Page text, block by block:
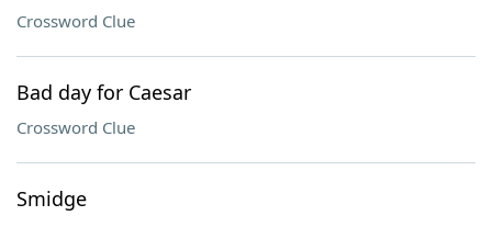
Crossword Clue
Bad day for Caesar
Crossword Clue
Smidge